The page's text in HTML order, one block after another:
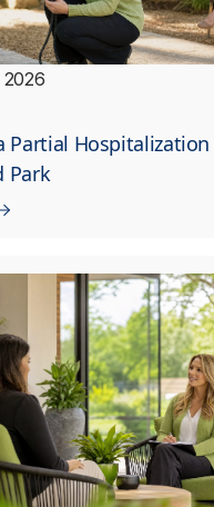
2026
Partial
Park